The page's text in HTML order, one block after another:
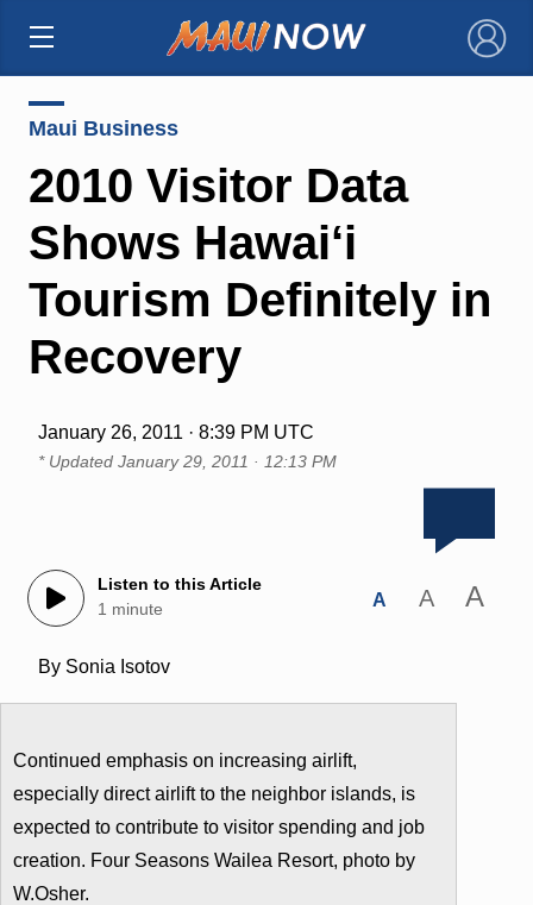
×
Maui Business
2010 Visitor Data
Shows Hawai‘i
Tourism Definitely in
Recovery
January 26, 2011 · 8:39 PM UTC
* Updated January 29, 2011 · 12:13 PM
Listen to this Article
1 minute
A A A
By Sonia Isotov
Continued emphasis on increasing airlift,
especially direct airlift to the neighbor islands, is
expected to contribute to visitor spending and job
creation. Four Seasons Wailea Resort, photo by
W.Osher.